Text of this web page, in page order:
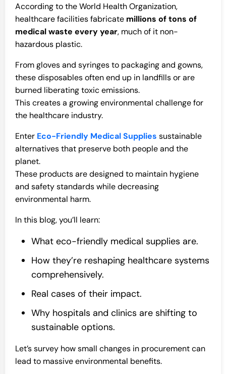
According to the World Health Organization,
healthcare facilities fabricate millions of tons of
medical waste every year, much of it non-
hazardous plastic.
From gloves and syringes to packaging and gowns,
these disposables often end up in landfills or are
burned liberating toxic emissions.
This creates a growing environmental challenge for
the healthcare industry.
Enter Eco-Friendly Medical Supplies sustainable
alternatives that preserve both people and the
planet.
These products are designed to maintain hygiene
and safety standards while decreasing
environmental harm.
In this blog, you’ll learn:
What eco-friendly medical supplies are.
How they’re reshaping healthcare systems
comprehensively.
Real cases of their impact.
Why hospitals and clinics are shifting to
sustainable options.
Let’s survey how small changes in procurement can
lead to massive environmental benefits.